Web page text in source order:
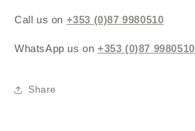
Call us on +353 (0)87 9980510
WhatsApp us on +353 (0)87 9980510
Share